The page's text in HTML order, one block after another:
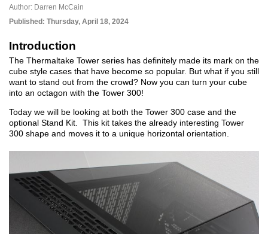
Author: Darren McCain
Published: Thursday, April 18, 2024
Introduction
The Thermaltake Tower series has definitely made its mark on the
cube style cases that have become so popular. But what if you still
want to stand out from the crowd? Now you can turn your cube
into an octagon with the Tower 300!
Today we will be looking at both the Tower 300 case and the
optional Stand Kit. This kit takes the already interesting Tower
300 shape and moves it to a unique horizontal orientation.